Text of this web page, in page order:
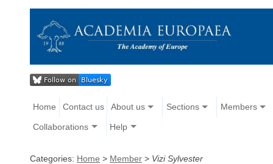
Home Contact us About us Sections Members
Collaborations Help
Categories: Home > Member > Vizi Sylvester